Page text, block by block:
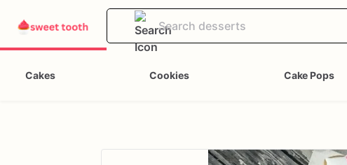
Cakes Cookies Cake Pops